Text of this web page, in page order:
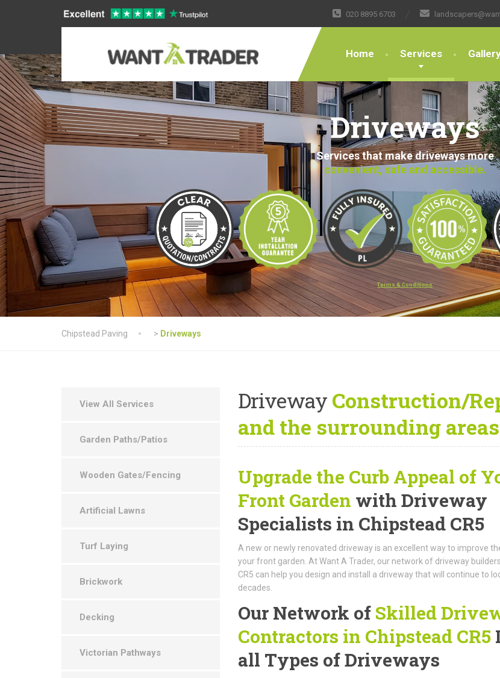
020 8895 6703
Home Services
Driveways
Services that make driveways more
convenient, safe and accessible.
Terms & Conditions
Chipstead Paving > Driveways
Driveway Construction/
and the surrounding areas
Upgrade the Curb Appeal of
Front Garden with Driveway
Specialists in Chipstead CR5
A new or newly renovated driveway is an excellent way to improve
your front garden. At Want A Trader, our network of driveway
CR5 can help you design and install a driveway that will continue to
decades.
Our Network of Skilled
Contractors in Chipstead CR5
all Types of Driveways
View All Services
Garden Paths/Patios
Wooden Gates/Fencing
Artificial Lawns
Turf Laying
Brickwork
Decking
Victorian Pathways